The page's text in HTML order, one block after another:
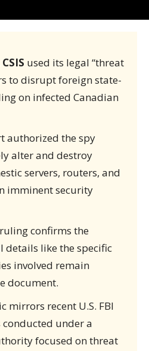
CSIS used its legal “threat
to disrupt foreign state-
on infected Canadian
authorized the spy
alter and destroy
servers, routers, and
imminent security
confirms the
details like the specific
involved remain
document.
mirrors recent U.S. FBI
under a
focused on threat